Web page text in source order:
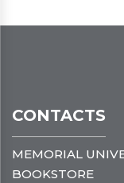
CONTACTS
MEMORIAL
BOOKSTORE